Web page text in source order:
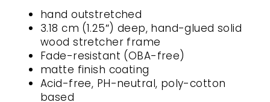
hand outstretched
3.18 cm (1.25″) deep, hand-glued solid
wood stretcher frame
Fade-resistant (OBA-free)
matte finish coating
Acid-free, PH-neutral, poly-cotton
based